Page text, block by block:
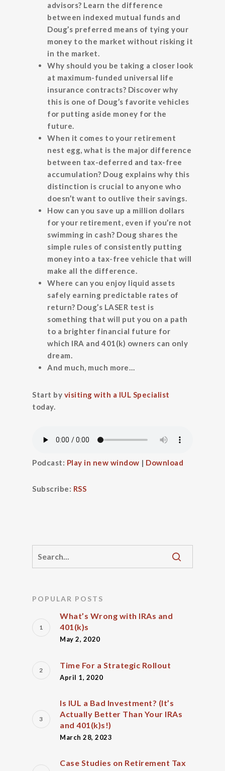
advisors? Learn the difference
between indexed mutual funds and
Doug’s preferred means of tying your
money to the market without risking it
in the market.
Why should you be taking a closer look
at maximum-funded universal life
insurance contracts? Discover why
this is one of Doug’s favorite vehicles
for putting aside money for the
future.
When it comes to your retirement
nest egg, what is the major difference
between tax-deferred and tax-free
accumulation? Doug explains why this
distinction is crucial to anyone who
doesn’t want to outlive their savings.
How can you save up a million dollars
for your retirement, even if you’re not
swimming in cash? Doug shares the
simple rules of consistently putting
money into a tax-free vehicle that will
make all the difference.
Where can you enjoy liquid assets
safely earning predictable rates of
return? Doug’s LASER test is
something that will put you on a path
to a brighter financial future for
which IRA and 401(k) owners can only
dream.
And much, much more…
Start by visiting with a IUL Specialist
today.
Podcast: Play in new window | Download
Subscribe: RSS
POPULAR POSTS
What’s Wrong with IRAs and
401(k)s
May 2, 2020
Time For a Strategic Rollout
April 1, 2020
Is IUL a Bad Investment? (It’s
Actually Better Than Your IRAs
and 401(k)s!)
March 28, 2023
Case Studies on Retirement Tax